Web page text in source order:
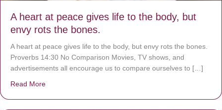
A heart at peace gives life to the body, but
envy rots the bones.
A heart at peace gives life to the body, but envy rots the bones.
Proverbs 14:30 No Comparison Movies, TV shows, and
advertisements all encourage us to compare ourselves to […]
Read More